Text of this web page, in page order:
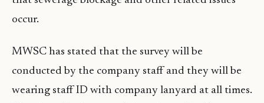
occur.
MWSC has stated that the survey will be
conducted by the company staff and they will be
wearing staff ID with company lanyard at all times.